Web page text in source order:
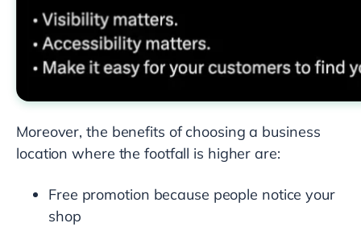
Moreover, the benefits of choosing a business
location where the footfall is higher are:
Free promotion because people notice your
shop